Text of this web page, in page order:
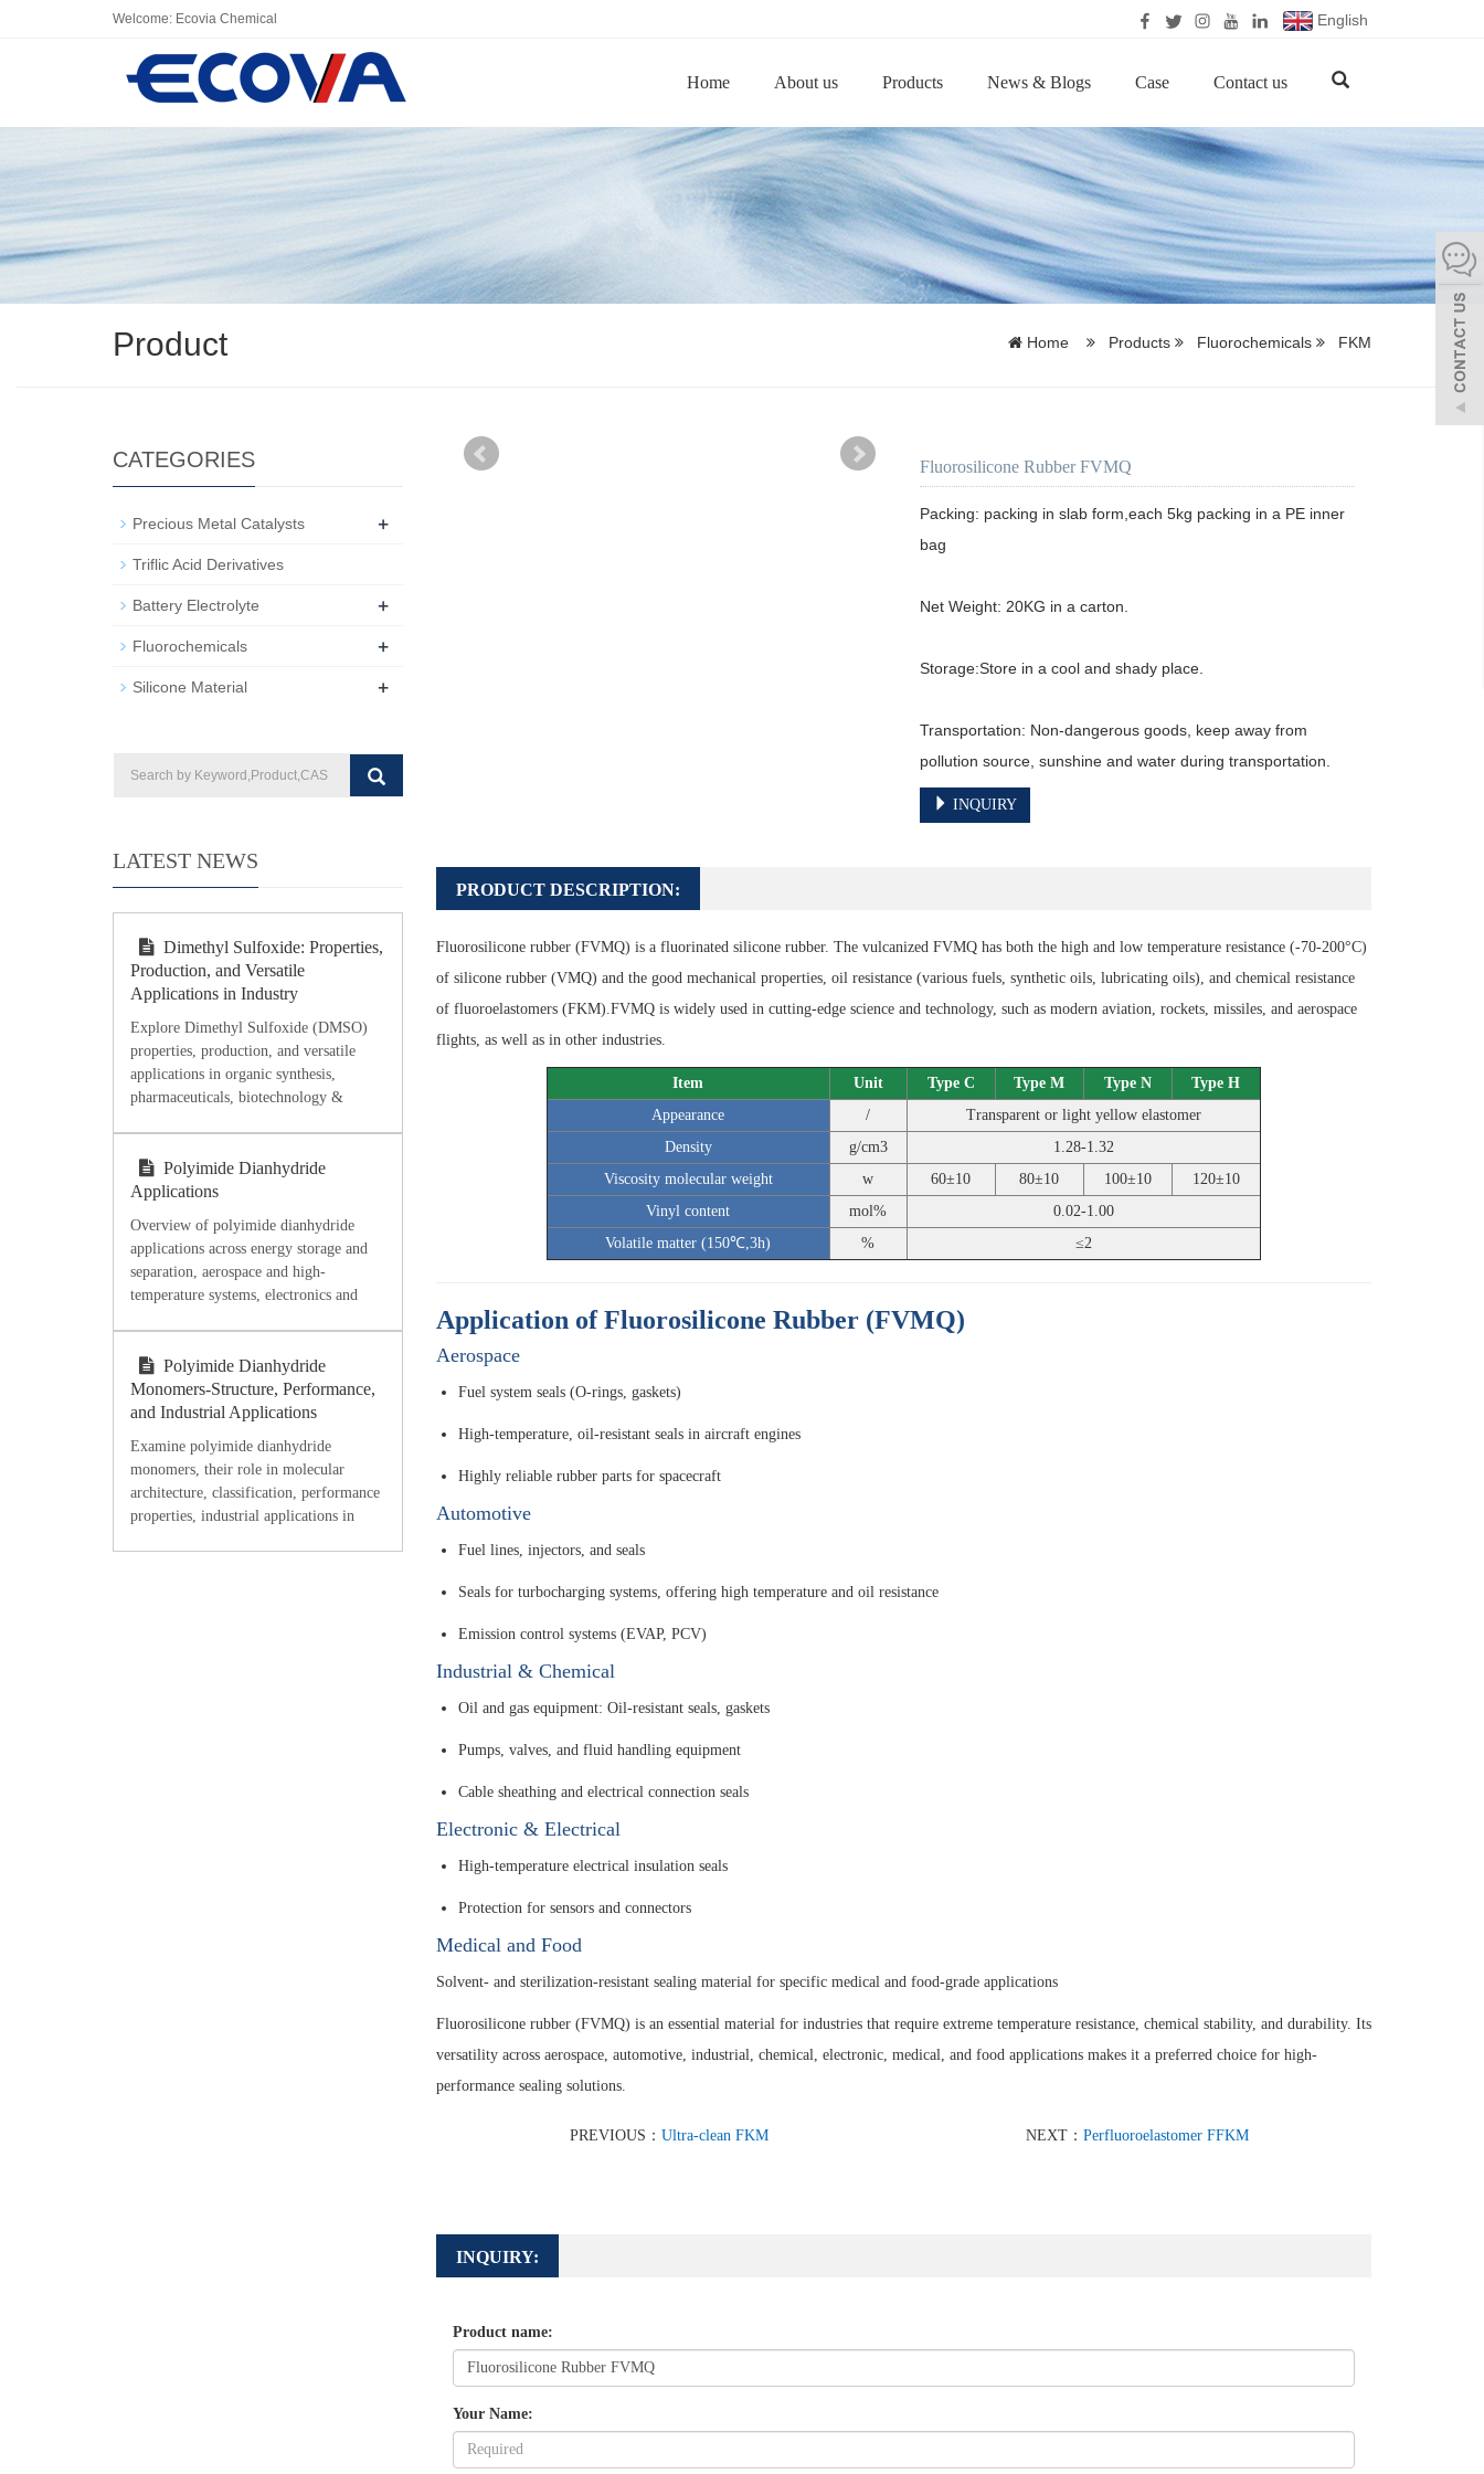
Welcome: Ecovia Chemical English
Home About us Products News & Blogs Case Contact us
Product Home Products Fluorochemicals FKM
Fluorosilicone Rubber FVMQ
Packing: packing in slab form,each 5kg packing in a PE inner
bag
Net Weight: 20KG in a carton.
Storage:Store in a cool and shady place.
Transportation: Non-dangerous goods, keep away from
pollution source, sunshine and water during transportation.
INQUIRY
PRODUCT DESCRIPTION:
Fluorosilicone rubber (FVMQ) is a fluorinated silicone rubber. The vulcanized FVMQ has both the high and low temperature resistance (-70-200°C)
of silicone rubber (VMQ) and the good mechanical properties, oil resistance (various fuels, synthetic oils, lubricating oils), and chemical resistance
of fluoroelastomers (FKM).FVMQ is widely used in cutting-edge science and technology, such as modern aviation, rockets, missiles, and aerospace
flights, as well as in other industries.
Item Unit Type C Type M Type N
Type H
Appearance
/
Transparent or light yellow elastomer
Density
g/cm3
1.28-1.32
Viscosity molecular weight
w 60±10 80±10 100±10
120±10
Vinyl content
mol%
0.02-1.00
Volatile matter (150℃,3h)
% ≤2
Application of Fluorosilicone Rubber (FVMQ)
Aerospace
Fuel system seals (O-rings, gaskets)
High-temperature, oil-resistant seals in aircraft engines
Highly reliable rubber parts for spacecraft
Automotive
Fuel lines, injectors, and seals
Seals for turbocharging systems, offering high temperature and oil resistance
Emission control systems (EVAP, PCV)
Industrial & Chemical
Oil and gas equipment: Oil-resistant seals, gaskets
Pumps, valves, and fluid handling equipment
Cable sheathing and electrical connection seals
Electronic & Electrical
High-temperature electrical insulation seals
Protection for sensors and connectors
Medical and Food
Solvent- and sterilization-resistant sealing material for specific medical and food-grade applications
Fluorosilicone rubber (FVMQ) is an essential material for industries that require extreme temperature resistance, chemical stability, and durability. Its
versatility across aerospace, automotive, industrial, chemical, electronic, medical, and food applications makes it a preferred choice for high-
performance sealing solutions.
PREVIOUS：Ultra-clean FKM NEXT：Perfluoroelastomer FFKM
INQUIRY:
Product name:
Your Name:
CATEGORIES
Precious Metal Catalysts +
Triflic Acid Derivatives
Battery Electrolyte +
Fluorochemicals +
Silicone Material +
LATEST NEWS
Dimethyl Sulfoxide: Properties,
Production, and Versatile
Applications in Industry
Explore Dimethyl Sulfoxide (DMSO)
properties, production, and versatile
applications in organic synthesis,
pharmaceuticals, biotechnology &
Polyimide Dianhydride
Applications
Overview of polyimide dianhydride
applications across energy storage and
separation, aerospace and high-
temperature systems, electronics and
oriented material selection.
Polyimide Dianhydride
Monomers-Structure, Performance,
and Industrial Applications
Examine polyimide dianhydride
monomers, their role in molecular
architecture, classification, performance
properties, industrial applications in